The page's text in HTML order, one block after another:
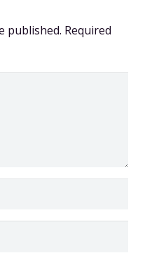
published. Required